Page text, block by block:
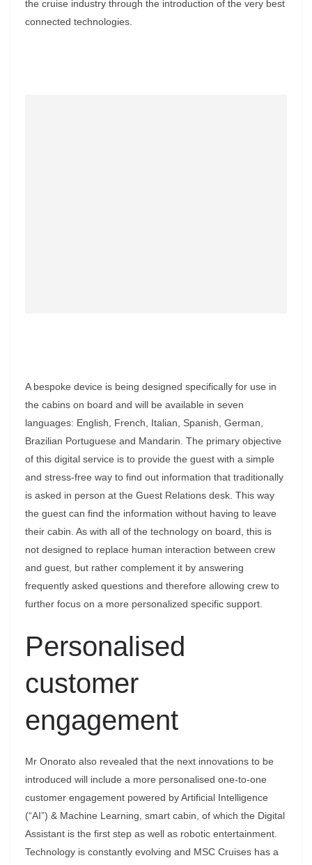
the cruise industry through the introduction of the very best
connected technologies.
A bespoke device is being designed specifically for use in
the cabins on board and will be available in seven
languages: English, French, Italian, Spanish, German,
Brazilian Portuguese and Mandarin. The primary objective
of this digital service is to provide the guest with a simple
and stress-free way to find out information that traditionally
is asked in person at the Guest Relations desk. This way
the guest can find the information without having to leave
their cabin. As with all of the technology on board, this is
not designed to replace human interaction between crew
and guest, but rather complement it by answering
frequently asked questions and therefore allowing crew to
further focus on a more personalized specific support.
Personalised
customer
engagement
Mr Onorato also revealed that the next innovations to be
introduced will include a more personalised one-to-one
customer engagement powered by Artificial Intelligence
(“AI”) & Machine Learning, smart cabin, of which the Digital
Assistant is the first step as well as robotic entertainment.
Technology is constantly evolving and MSC Cruises has a